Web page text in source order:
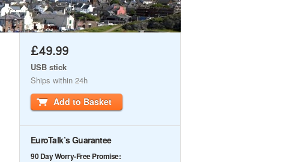
£49.99
USB stick
Ships within 24h
Add to Basket
EuroTalk’s Guarantee
90 Day Worry-Free Promise: